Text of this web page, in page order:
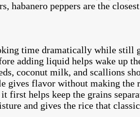
habanero peppers are the
time dramatically while still
adding liquid helps wake up
coconut milk, and scallions
gives flavor without making the
first helps keep the grains
and gives the rice that